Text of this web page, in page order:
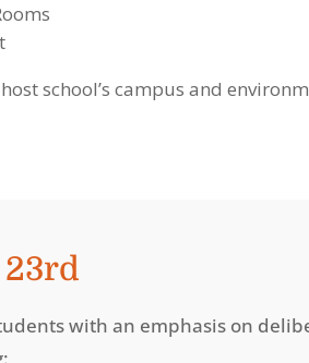
school’s campus and
23rd
with an emphasis on